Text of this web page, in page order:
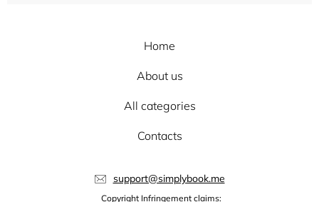
Home
About us
All categories
Contacts
support@simplybook.me
Copyright Infringement claims: